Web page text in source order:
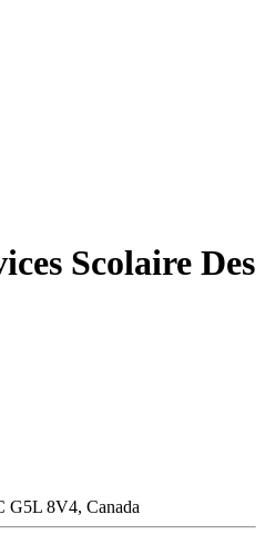
Scolaire Des
G5L 8V4, Canada